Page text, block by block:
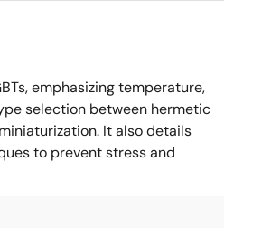
emphasizing temperature,
selection between hermetic
It also details
to prevent stress and